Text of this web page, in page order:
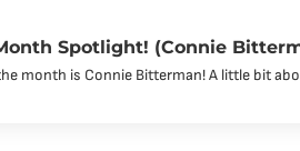
Spotlight! (Connie
month is Connie Bitterman! A little bit